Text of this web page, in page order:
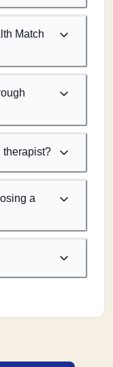
Match
therapist?
a